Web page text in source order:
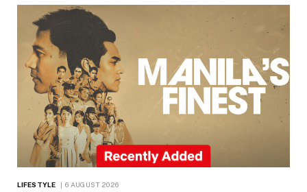
LIFESTYLE 6 AUGUST 2026